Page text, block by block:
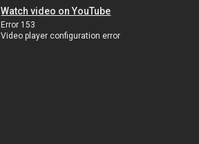
Watch video on YouTube
Error 153
Video player configuration error